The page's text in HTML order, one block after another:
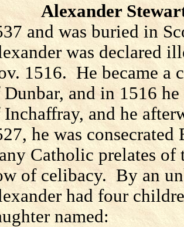
Alexander
and was buried in
was declared
1516. He became a
Dunbar, and in 1516
and he
he was
Catholic prelates of
of celibacy. By an
had four
named: